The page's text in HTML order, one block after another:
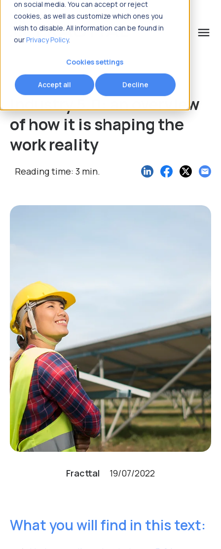
on social media. You can accept or reject
cookies, as well as customize which ones you
wish to disable. All information can be found in
ourPrivacy Policy.
Cookies settings
Accept all Decline
menu
Industry 5.0: an overview
of how it is shaping the
work reality
Reading time: 3 min.
Fracttal 19/07/2022
What you will find in this text: